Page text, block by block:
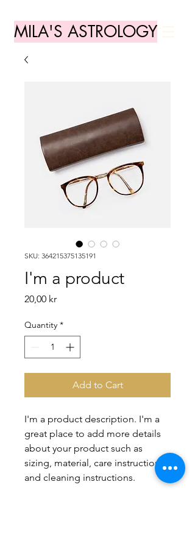
MILA'S ASTROLOGY
SKU: 364215375135191
I'm a product
20,00 krPrice
Quantity *
Add to Cart
I'm a product description. I'm a
great place to add more details
about your product such as
sizing, material, care instructions
and cleaning instructions.